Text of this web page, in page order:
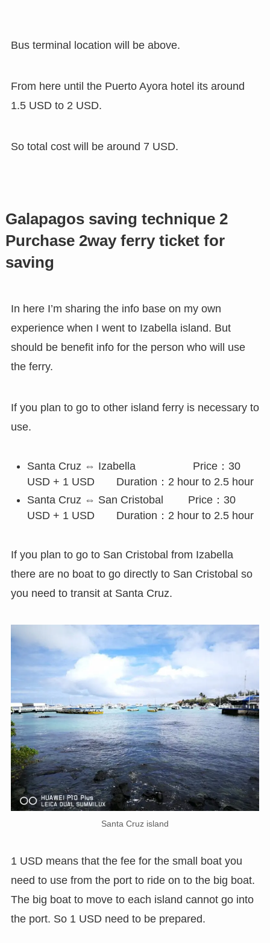
Bus terminal location will be above.
From here until the Puerto Ayora hotel its around
1.5 USD to 2 USD.
So total cost will be around 7 USD.
Galapagos saving technique 2
Purchase 2way ferry ticket for
saving
In here I’m sharing the info base on my own
experience when I went to Izabella island. But
should be benefit info for the person who will use
the ferry.
If you plan to go to other island ferry is necessary to
use.
Santa Cruz ⇔ Izabella Price：30
USD + 1 USD Duration：2 hour to 2.5 hour
Santa Cruz ⇔ San Cristobal Price：30
USD + 1 USD Duration：2 hour to 2.5 hour
If you plan to go to San Cristobal from Izabella
there are no boat to go directly to San Cristobal so
you need to transit at Santa Cruz.
Santa Cruz island
1 USD means that the fee for the small boat you
need to use from the port to ride on to the big boat.
The big boat to move to each island cannot go into
the port. So 1 USD need to be prepared.